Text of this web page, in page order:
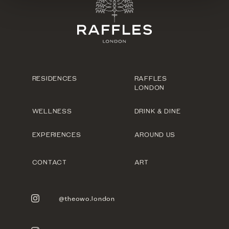
RESIDENCES
RAFFLES
LONDON
WELLNESS DRINK & DINE
EXPERIENCES AROUND US
CONTACT ART
@theowo.london